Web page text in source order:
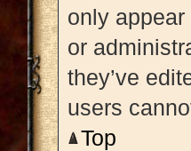
only
or
they’ve
users
Top